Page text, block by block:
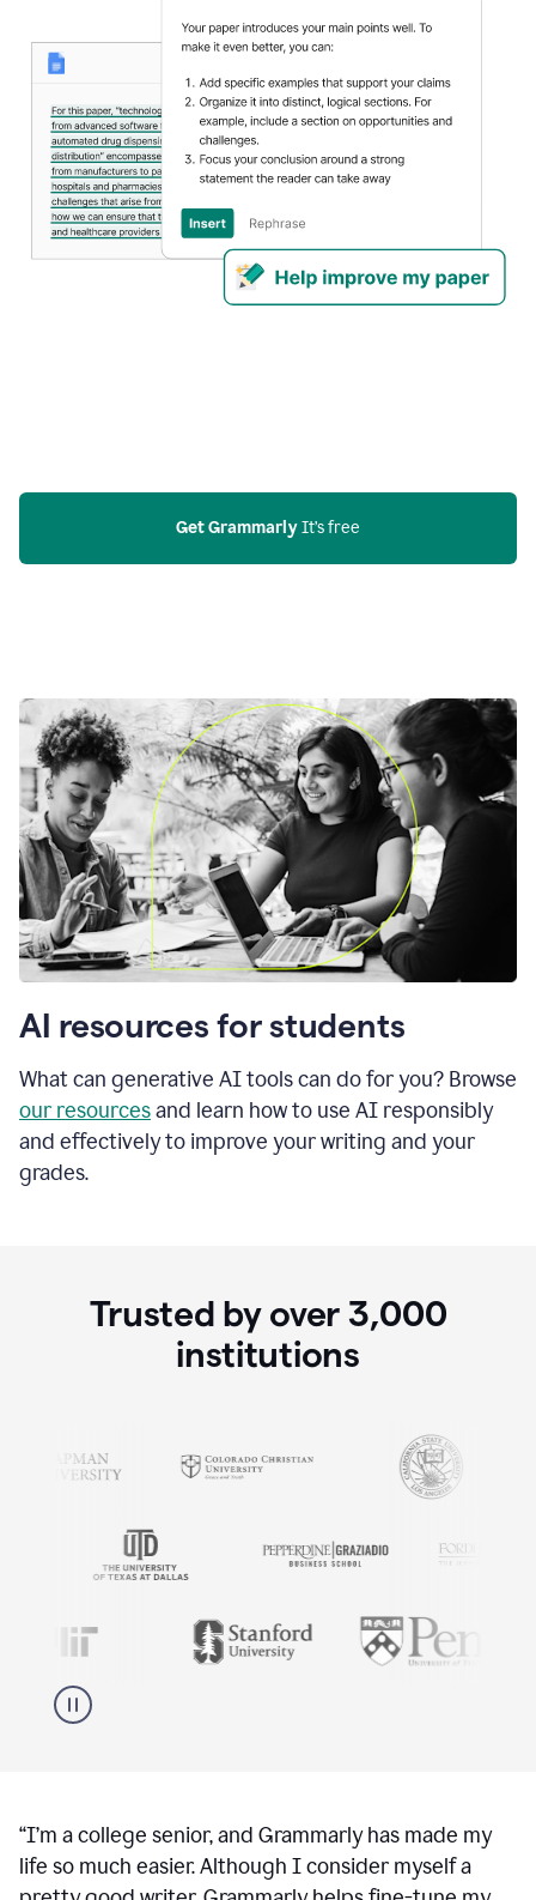
Get Grammarly It’s free
AI resources for students
What can generative AI tools can do for you? Browse
our resourcesand learn how to use AI responsibly
and effectively to improve your writing and your
grades.
Trusted by over 3,000
institutions
“I’m a college senior, and Grammarly has made my
life so much easier. Although I consider myself a